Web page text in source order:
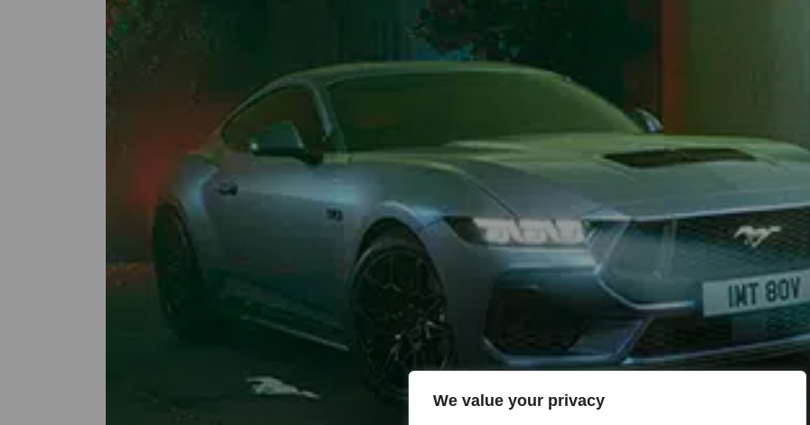
We value your privacy